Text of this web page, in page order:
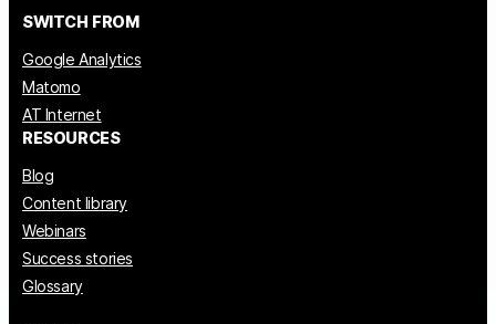
SWITCH FROM
Google Analytics
Matomo
AT Internet
RESOURCES
Blog
Content library
Webinars
Success stories
Glossary